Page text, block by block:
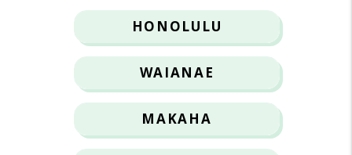
HONOLULU
WAIANAE
MAKAHA